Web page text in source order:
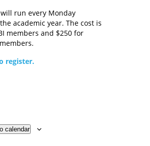
run every Monday
academic year. The cost is
members and $250 for
register.
calendar